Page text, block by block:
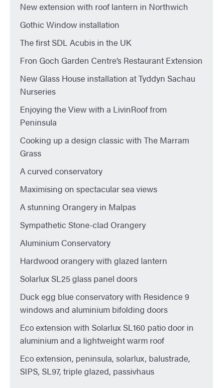
New extension with roof lantern in Northwich
Gothic Window installation
The first SDL Acubis in the UK
Fron Goch Garden Centre’s Restaurant Extension
New Glass House installation at Tyddyn Sachau
Nurseries
Enjoying the View with a LivinRoof from
Peninsula
Cooking up a design classic with The Marram
Grass
A curved conservatory
Maximising on spectacular sea views
A stunning Orangery in Malpas
Sympathetic Stone-clad Orangery
Aluminium Conservatory
Hardwood orangery with glazed lantern
Solarlux SL25 glass panel doors
Duck egg blue conservatory with Residence 9
windows and aluminium bifolding doors
Eco extension with Solarlux SL160 patio door in
aluminium and a lightweight warm roof
Eco extension, peninsula, solarlux, balustrade,
SIPS, SL97, triple glazed, passivhaus